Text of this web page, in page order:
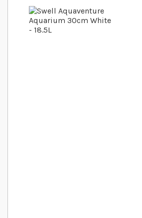
Skip to the beginning of the images